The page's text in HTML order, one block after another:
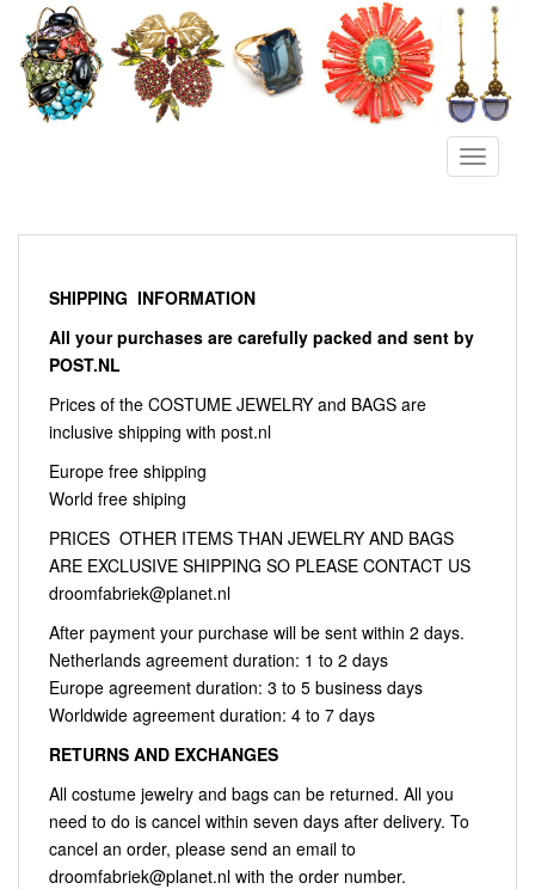
SHIPPING INFORMATION
All your purchases are carefully packed and sent by
POST.NL
Prices of the COSTUME JEWELRY and BAGS are
inclusive shipping with post.nl
Europe free shipping
World free shiping
PRICES OTHER ITEMS THAN JEWELRY AND BAGS
ARE EXCLUSIVE SHIPPING SO PLEASE CONTACT US
droomfabriek@planet.nl
After payment your purchase will be sent within 2 days.
Netherlands agreement duration: 1 to 2 days
Europe agreement duration: 3 to 5 business days
Worldwide agreement duration: 4 to 7 days
RETURNS AND EXCHANGES
All costume jewelry and bags can be returned. All you
need to do is cancel within seven days after delivery. To
cancel an order, please send an email to
droomfabriek@planet.nl with the order number.